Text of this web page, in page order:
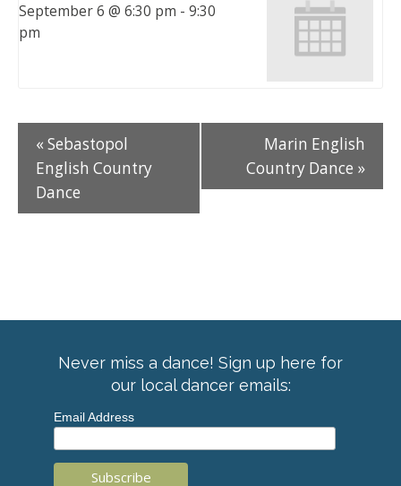
September 6 @ 6:30 pm - 9:30
pm
« Sebastopol
English Country
Dance
Marin English
Country Dance »
Never miss a dance! Sign up here for
our local dancer emails:
Email Address